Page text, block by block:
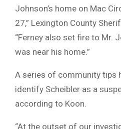
Johnson’s home on Mac
27,” Lexington County
“Ferney also set fire to Mr.
was near his home.”
A series of community tips
identify Scheibler as a
according to Koon.
“At the outset of our